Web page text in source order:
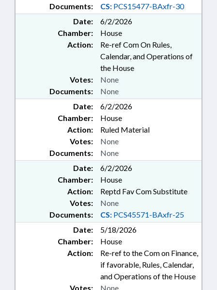
Documents: CS: PCS15477-BAxfr-30
Date:
6/2/2026
Chamber:
House
Action:
Re-ref Com On Rules,
Calendar, and Operations of
the House
Documents: None
Votes: None
Date:
6/2/2026
Chamber:
House
Action:
Ruled Material
Documents: None
Votes: None
Date:
6/2/2026
Chamber:
House
Action:
Reptd Fav Com Substitute
Documents: CS: PCS45571-BAxfr-25
Votes: None
Date:
5/18/2026
Chamber:
House
Action:
Re-ref to the Com on Finance,
if favorable, Rules, Calendar,
and Operations of the House
Votes: None